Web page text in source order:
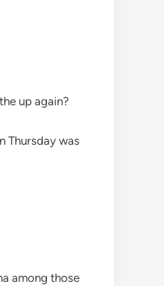
up again?
Thursday was
among those